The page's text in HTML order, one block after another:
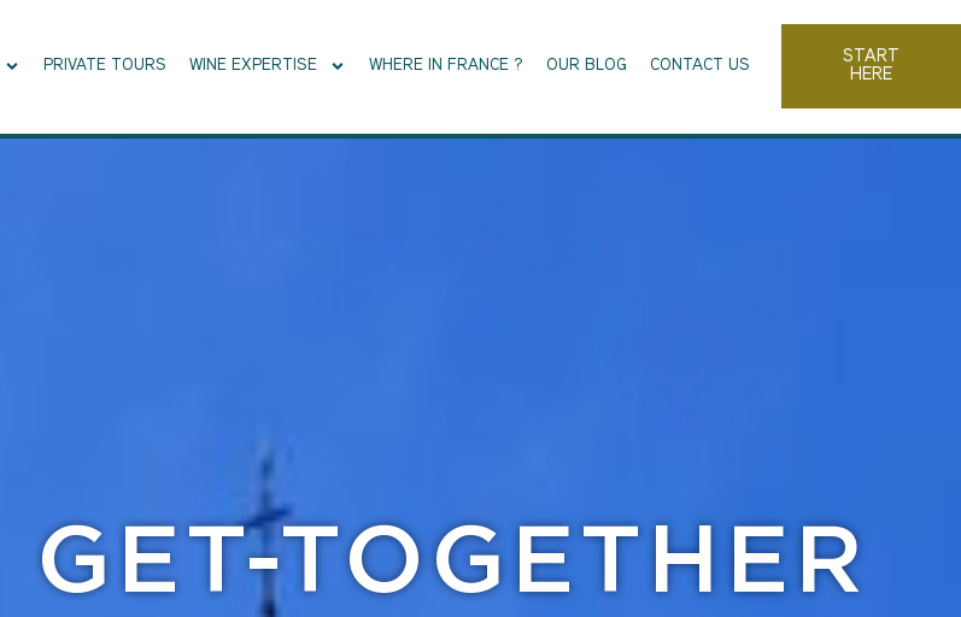
PRIVATE TOURS WINE EXPERTISE WHERE IN FRANCE ? OUR BLOG CONTACT US
START
HERE
TOGETHER